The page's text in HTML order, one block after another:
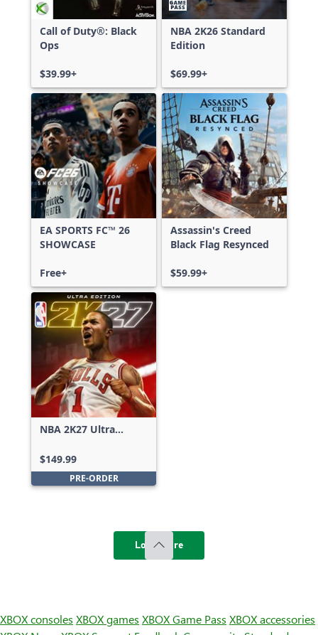
Call of Duty®: Black
Ops
$39.99+
NBA 2K26 Standard
Edition
$69.99+
EA SPORTS FC™ 26
SHOWCASE
Free+
Assassin's Creed
Black Flag Resynced
$59.99+
NBA 2K27 Ultra
$149.99
PRE-ORDER
Load more
XBOX consoles XBOX games XBOX Game Pass XBOX accessories